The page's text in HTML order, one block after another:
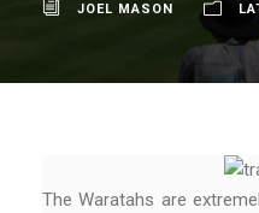
JOEL MASON
The Waratahs are